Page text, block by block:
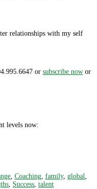
relationships with my self
or subscribe now or
levels now:
, Coaching, family, global,
, Success, talent